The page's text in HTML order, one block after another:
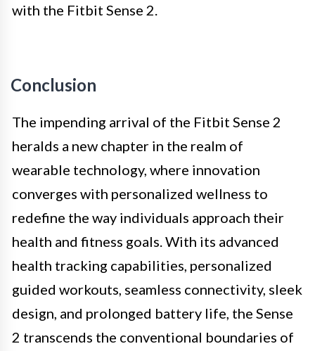
with the Fitbit Sense 2.
Conclusion
The impending arrival of the Fitbit Sense 2
heralds a new chapter in the realm of
wearable technology, where innovation
converges with personalized wellness to
redefine the way individuals approach their
health and fitness goals. With its advanced
health tracking capabilities, personalized
guided workouts, seamless connectivity, sleek
design, and prolonged battery life, the Sense
2 transcends the conventional boundaries of